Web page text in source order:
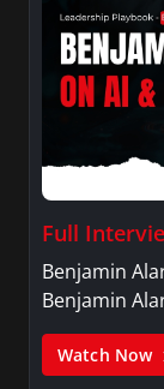
Full
Benjamin
Benjamin
Watch Now